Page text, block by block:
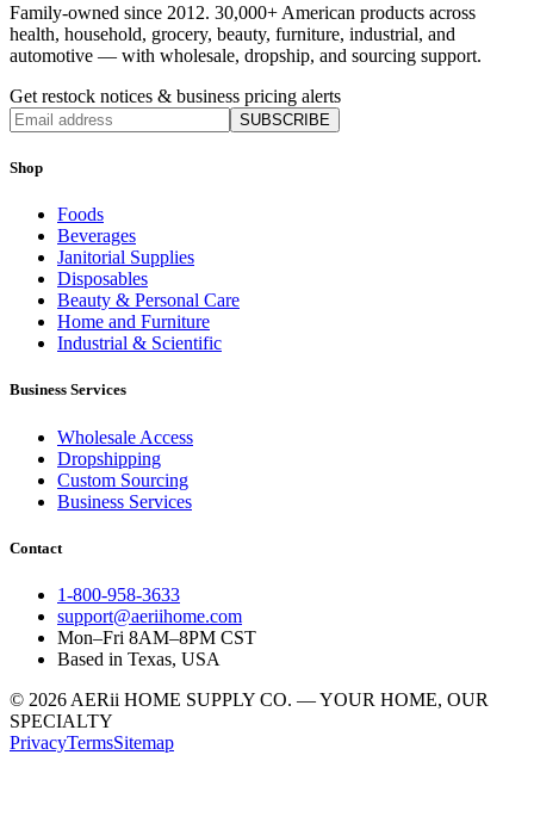
Family-owned since 2012. 30,000+ American products across
health, household, grocery, beauty, furniture, industrial, and
automotive — with wholesale, dropship, and sourcing support.
Get restock notices & business pricing alerts
SUBSCRIBE
Shop
Foods
Beverages
Janitorial Supplies
Disposables
Beauty & Personal Care
Home and Furniture
Industrial & Scientific
Business Services
Wholesale Access
Dropshipping
Custom Sourcing
Business Services
Contact
1-800-958-3633
support@aeriihome.com
Mon–Fri 8AM–8PM CST
Based in Texas, USA
© 2026 AERii HOME SUPPLY CO. — YOUR HOME, OUR
SPECIALTY
PrivacyTermsSitemap